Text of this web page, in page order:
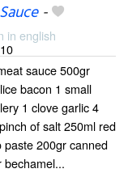
-
in english
sauce 500gr
bacon 1 small
1 clove garlic 4
of salt 250ml red
200gr canned